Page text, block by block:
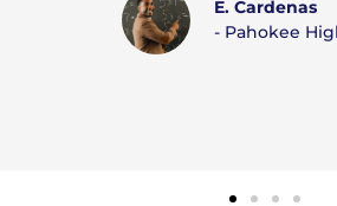
learn.”